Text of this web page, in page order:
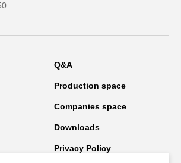
Q&A
Production space
Companies space
Downloads
Privacy Policy